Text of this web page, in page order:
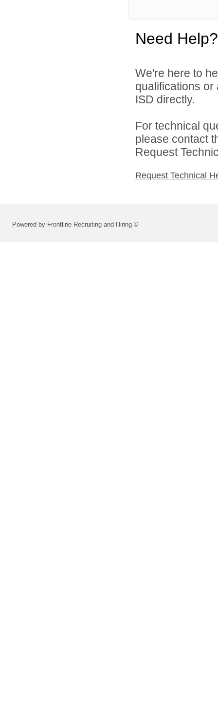
Need Help?
We're here to
qualifications
ISD directly.
For technical
please contact
Request
Request Technical
Powered by Frontline Recruiting and Hiring ©